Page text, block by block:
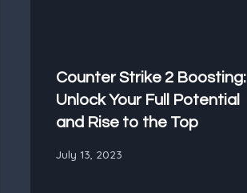
Counter Strike 2 Boosting:
Unlock Your Full Potential
and Rise to the Top
July 13, 2023